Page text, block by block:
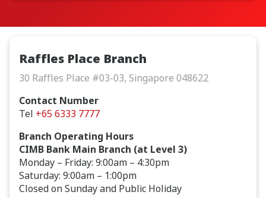
Raffles Place Branch
30 Raffles Place #03-03, Singapore 048622
Contact Number
Tel +65 6333 7777
Branch Operating Hours
CIMB Bank Main Branch (at Level 3)
Monday – Friday: 9:00am – 4:30pm
Saturday: 9:00am – 1:00pm
Closed on Sunday and Public Holiday